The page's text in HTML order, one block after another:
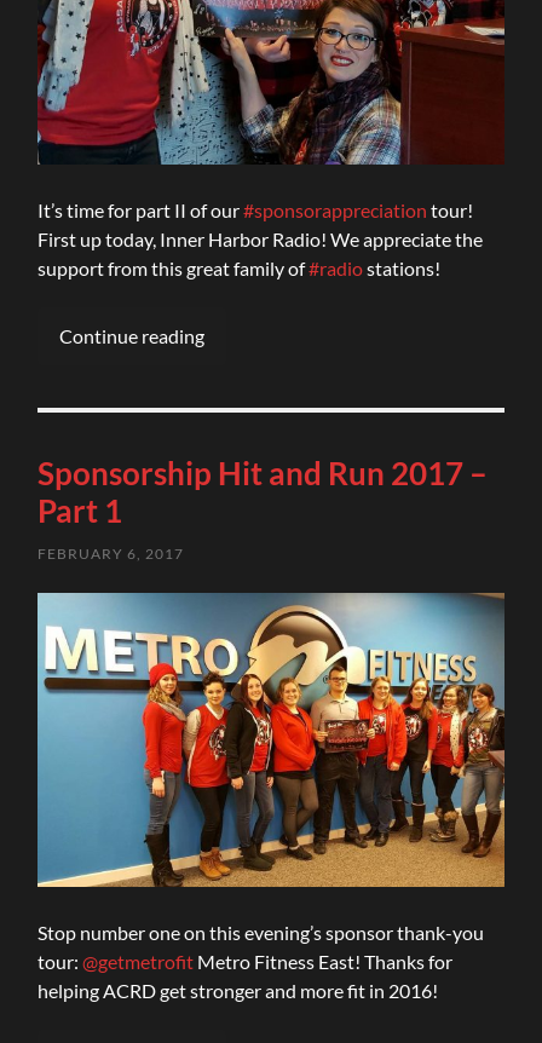
It’s time for part II of our#sponsorappreciation tour!
First up today, Inner Harbor Radio! We appreciate the
support from this great family of#radiostations!
Continue reading
Sponsorship Hit and Run 2017 –
Part 1
FEBRUARY 6, 2017
Stop number one on this evening’s sponsor thank-you
tour:@getmetrofit Metro Fitness East! Thanks for
helping ACRD get stronger and more fit in 2016!